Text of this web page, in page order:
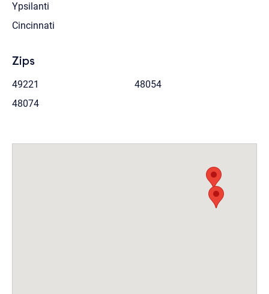
Ypsilanti
Cincinnati
Zips
49221
48054
48074